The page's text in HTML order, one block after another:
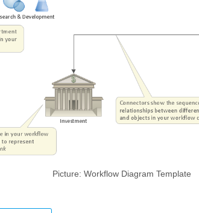
Picture: Workflow Diagram Template